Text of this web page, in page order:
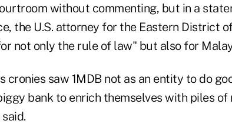
without commenting, but in a
the U.S. attorney for the Eastern District
not only the rule of law" but also for
cronies saw 1MDB not as an entity to do
bank to enrich themselves with piles of